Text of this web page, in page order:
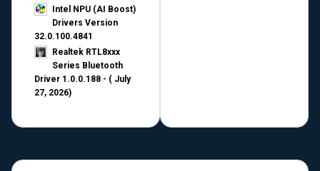
Intel NPU (AI Boost)
Drivers Version
32.0.100.4841
Realtek RTL8xxx
Series Bluetooth
Driver 1.0.0.188 - ( July
27, 2026)